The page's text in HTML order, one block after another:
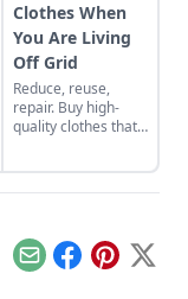
Clothes When
You Are Living
Off Grid
Reduce, reuse,
repair. Buy high-
quality clothes that
sleeves, the canvas
variety.
EmailFacebook
Pinterest
X